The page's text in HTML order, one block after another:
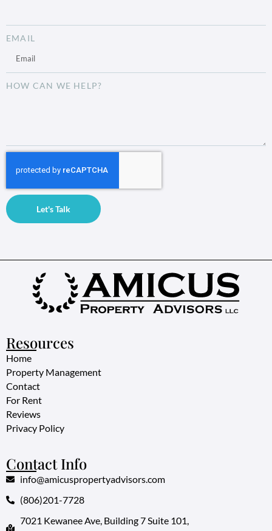
EMAIL
HOW CAN WE HELP?
Let's Talk
Resources
Home
Property Management
Contact
For Rent
Reviews
Privacy Policy
Contact Info
info@amicuspropertyadvisors.com
(806)201-7728
7021 Kewanee Ave, Building 7 Suite 101,